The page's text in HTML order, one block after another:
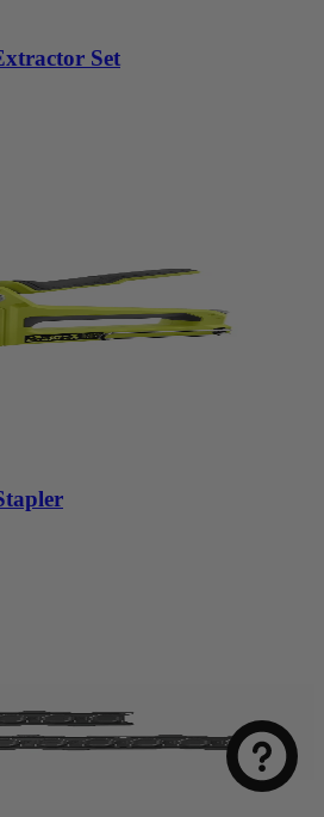
Set